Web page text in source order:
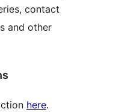
contact
and other
here.